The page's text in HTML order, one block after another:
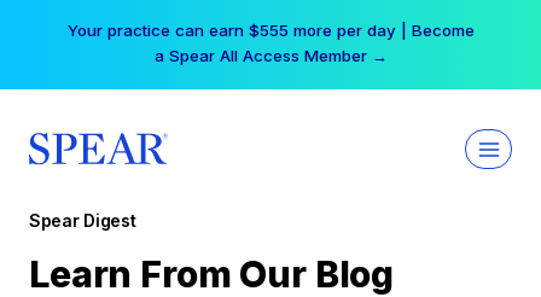
Your practice can earn $555 more per day | Become
a Spear All Access Member →
Spear Digest
Learn From Our Blog